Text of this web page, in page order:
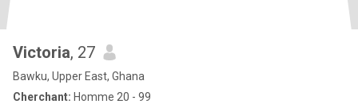
Victoria, 27
Bawku, Upper East, Ghana
Cherchant: Homme 20 - 99